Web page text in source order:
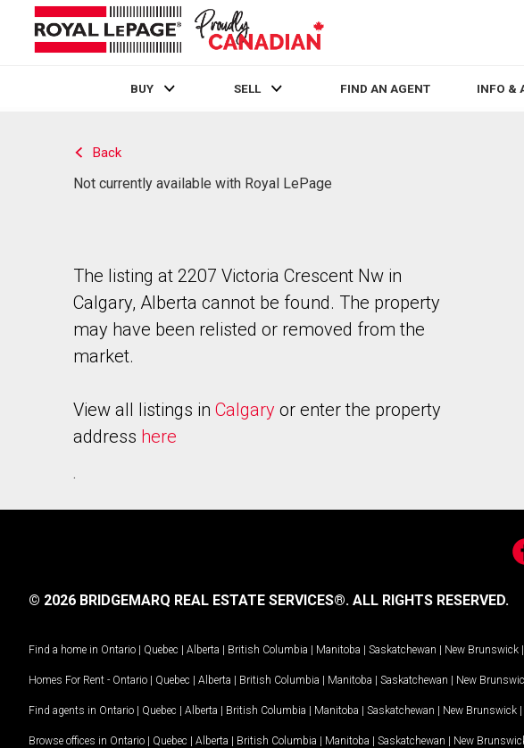
BUY SELL FIND AN AGENT INFO &
Back
Not currently available with Royal LePage
The listing at 2207 Victoria Crescent Nw in
Calgary, Alberta cannot be found. The property
may have been relisted or removed from the
market.
View all listings in Calgary or enter the property
address here
.
© 2026 BRIDGEMARQ REAL ESTATE SERVICES®. ALL RIGHTS RESERVED.
Find a home in Ontario | Quebec | Alberta | British Columbia | Manitoba | Saskatchewan | New Brunswick |
Homes For Rent - Ontario | Quebec | Alberta | British Columbia | Manitoba | Saskatchewan | New
Find agents in Ontario | Quebec | Alberta | British Columbia | Manitoba | Saskatchewan | New Brunswick |
Browse offices in Ontario | Quebec | Alberta | British Columbia | Manitoba | Saskatchewan | New